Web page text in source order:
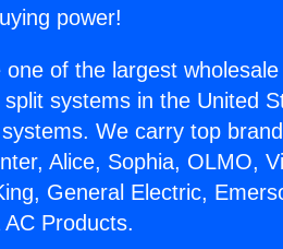
power!
one of the largest
split systems in the United
We carry top
Alice, Sophia, OLMO,
General Electric,
AC Products.